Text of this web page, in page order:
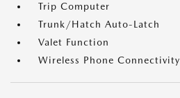
Trip Computer
Trunk/Hatch Auto-Latch
Valet Function
Wireless Phone Connectivity